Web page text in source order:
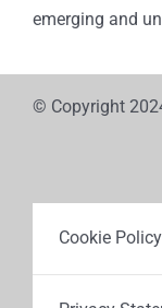
emerging and
© Copyright
Cookie Policy